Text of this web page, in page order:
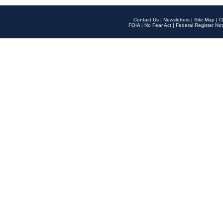
Contact Us | Newsletters | Site Map |
FOIA | No Fear Act | Federal Register